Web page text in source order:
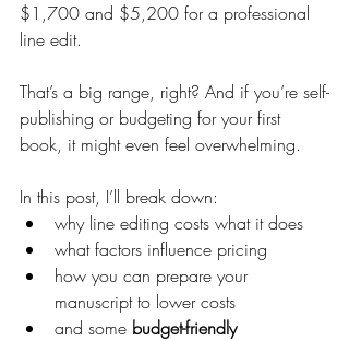
$1,700 and $5,200 for a professional
line edit.
That’s a big range, right? And if you’re self-
publishing or budgeting for your first
book, it might even feel overwhelming.
In this post, I’ll break down:
why line editing costs what it does
what factors influence pricing
how you can prepare your
manuscript to lower costs
and some budget-friendly